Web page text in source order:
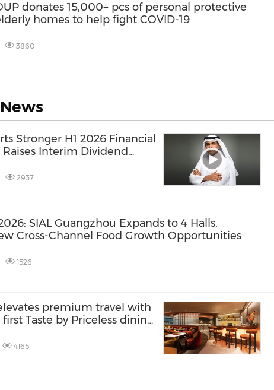
donates 15,000+ pcs of personal protective
homes to help fight COVID-19
3860
Stronger H1 2026 Financial
Interim Dividend
2937
SIAL Guangzhou Expands to 4 Halls,
Cross-Channel Food Growth Opportunities
1526
premium travel with
first Taste by Priceless dining
4165